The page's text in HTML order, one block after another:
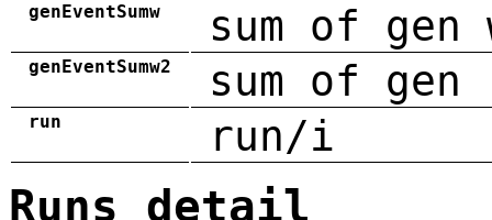
genEventSumw sum of gen
genEventSumw2 sum of
run run/i
Runs detail